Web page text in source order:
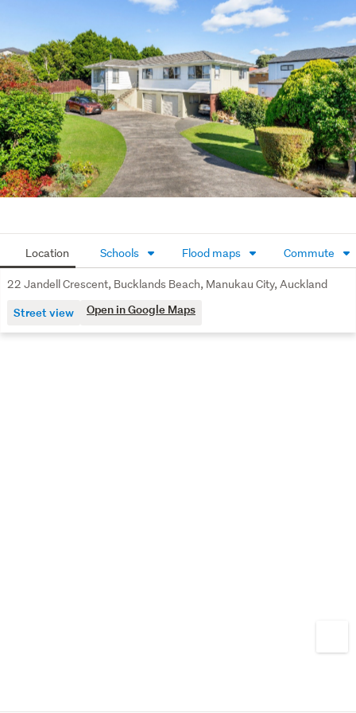
Location Schools Flood maps Commute
22 Jandell Crescent, Bucklands Beach, Manukau City, Auckland
Street view Open in Google Maps